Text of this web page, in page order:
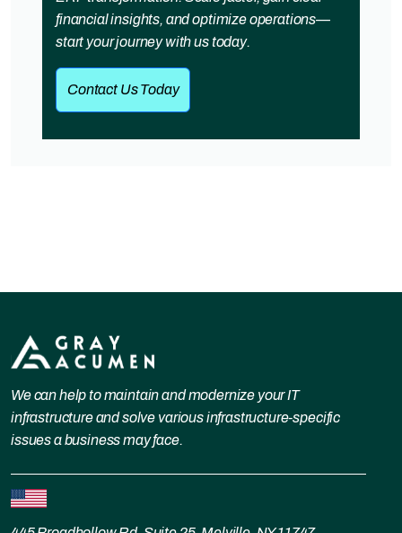
financial insights, and optimize operations—
start your journey with us today.
Contact Us Today
We can help to maintain and modernize your IT
infrastructure and solve various infrastructure-specific
issues a business may face.